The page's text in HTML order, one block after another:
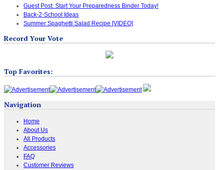
Guest Post: Start Your Preparedness Binder Today!
Back-2-School Ideas
Summer Spaghetti Salad Recipe [VIDEO]
Record Your Vote
Top Favorites:
Navigation
Home
About Us
All Products
Accessories
FAQ
Customer Reviews